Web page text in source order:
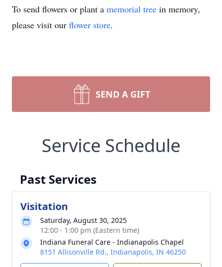
To send flowers or plant a memorial tree in memory,
please visit our flower store.
SEND A GIFT
Service Schedule
Past Services
Visitation
Saturday, August 30, 2025
12:00 - 1:00 pm (Eastern time)
Indiana Funeral Care - Indianapolis Chapel
8151 Allisonville Rd., Indianapolis, IN 46250